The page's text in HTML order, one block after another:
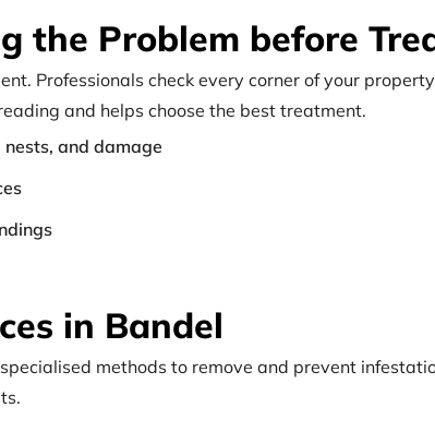
the Problem before
Professionals check every corner of your
and helps choose the best treatment.
and damage
in Bandel
methods to remove and prevent